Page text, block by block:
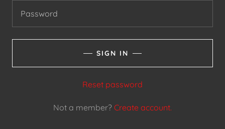
SIGN IN
Reset password
Not a member? Create account.